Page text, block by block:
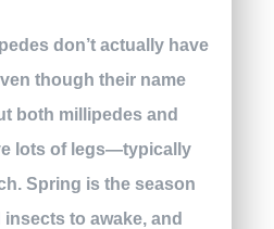
don’t actually have
though their name
both millipedes and
lots of legs—typically
Spring is the season
to awake, and